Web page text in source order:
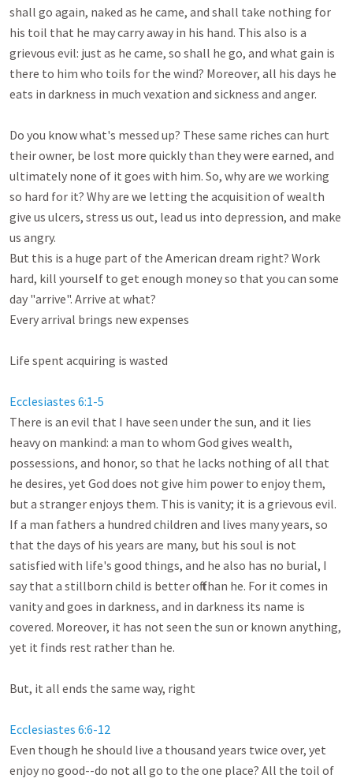
shall go again, naked as he came, and shall take nothing for
his toil that he may carry away in his hand. This also is a
grievous evil: just as he came, so shall he go, and what gain is
there to him who toils for the wind? Moreover, all his days he
eats in darkness in much vexation and sickness and anger.
Do you know what's messed up? These same riches can hurt
their owner, be lost more quickly than they were earned, and
ultimately none of it goes with him. So, why are we working
so hard for it? Why are we letting the acquisition of wealth
give us ulcers, stress us out, lead us into depression, and make
us angry.
But this is a huge part of the American dream right? Work
hard, kill yourself to get enough money so that you can some
day "arrive". Arrive at what?
Every arrival brings new expenses
Life spent acquiring is wasted
Ecclesiastes 6:1-5
There is an evil that I have seen under the sun, and it lies
heavy on mankind: a man to whom God gives wealth,
possessions, and honor, so that he lacks nothing of all that
he desires, yet God does not give him power to enjoy them,
but a stranger enjoys them. This is vanity; it is a grievous evil.
If a man fathers a hundred children and lives many years, so
that the days of his years are many, but his soul is not
satisfied with life's good things, and he also has no burial, I
say that a stillborn child is better off than he. For it comes in
vanity and goes in darkness, and in darkness its name is
covered. Moreover, it has not seen the sun or known anything,
yet it finds rest rather than he.
But, it all ends the same way, right
Ecclesiastes 6:6-12
Even though he should live a thousand years twice over, yet
enjoy no good--do not all go to the one place? All the toil of